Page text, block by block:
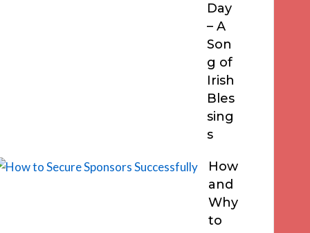
Day
– A
Son
g of
Irish
Bles
sing
s
How
and
Why
to